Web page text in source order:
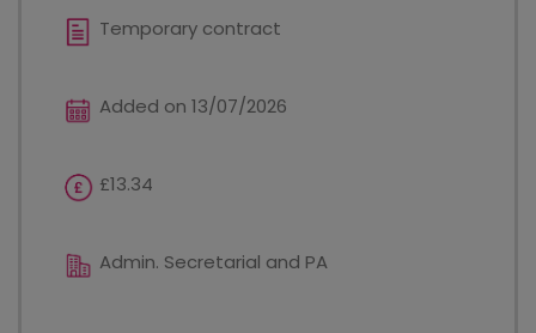
Temporary contract
Added on 13/07/2026
£13.34
Admin. Secretarial and PA